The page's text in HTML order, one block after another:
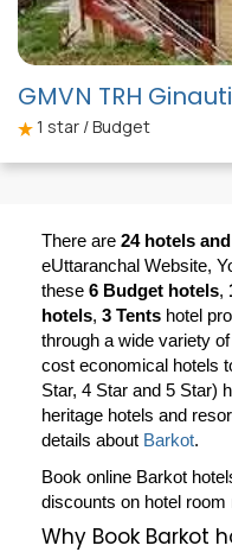
GMVN TRH Ginauti
1 star / Budget
There are 24 hotels
eUttaranchal Website,
these 6 Budget hotels,
hotels, 3 Tents hotel
through a wide variety
cost economical hotels
Star, 4 Star and 5 Star)
heritage hotels and
details about Barkot.
Book online Barkot
discounts on hotel
Why Book Barkot